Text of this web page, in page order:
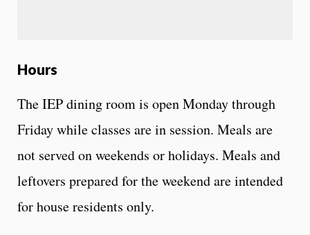
Hours
The IEP dining room is open Monday through
Friday while classes are in session. Meals are
not served on weekends or holidays. Meals and
leftovers prepared for the weekend are intended
for house residents only.